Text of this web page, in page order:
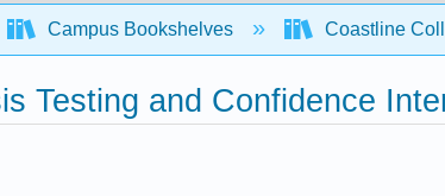
global hierarchy
Campus Bookshelves Coastline
Testing and Confidence